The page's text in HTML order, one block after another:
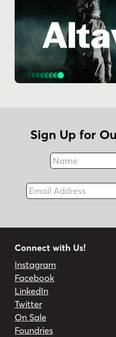
Sign Up for
Name
Email Address
Connect with Us!
Instagram
Facebook
LinkedIn
Twitter
On Sale
Foundries